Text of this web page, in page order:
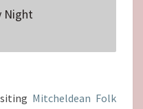
Night
Mitcheldean Folk